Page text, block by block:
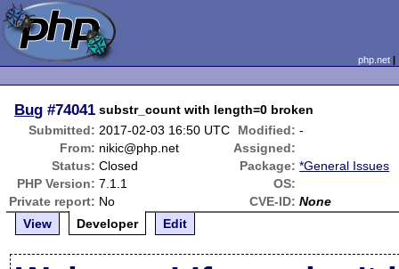
php.net
Bug #74041 substr_count with length=0 broken
Submitted: 2017-02-03 16:50 UTC Modified: -
From: nikic@php.net
Assigned:
Status: Closed Package: *General Issues
PHP Version: 7.1.1
OS:
Private report: No CVE-ID: None
View
Developer Edit